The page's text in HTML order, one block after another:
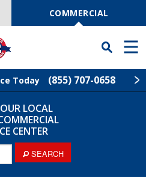
COMMERCIAL
Toggle
Searchbar
Menu
Today (855) 707-0658
LOCAL
CENTER
SEARCH